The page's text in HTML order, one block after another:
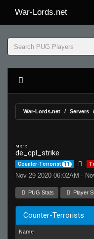
War-Lords.net
War-Lords.net Servers
MR 15
de_cpl_strike
Counter-Terrorist 11
Nov 29 2020 06:02AM -
PUG Stats Player
Counter-Terrorists
Name